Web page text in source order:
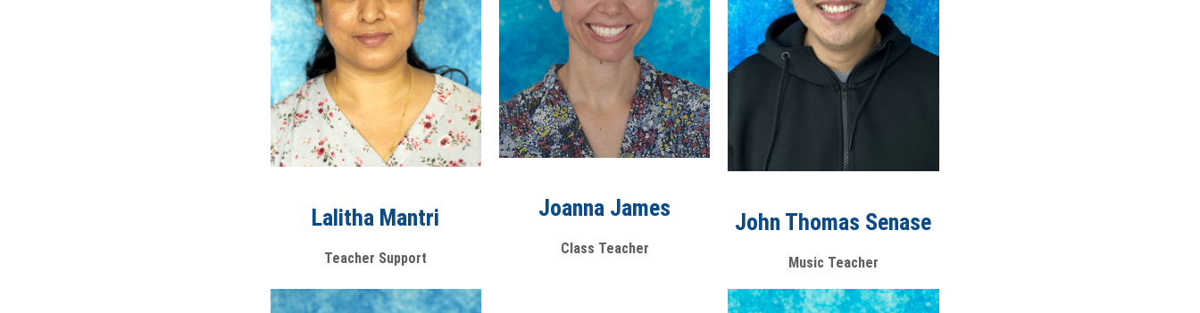
Lalitha Mantri
Teacher Support
Joanna James
Class Teacher
John Thomas Senase
Music Teacher